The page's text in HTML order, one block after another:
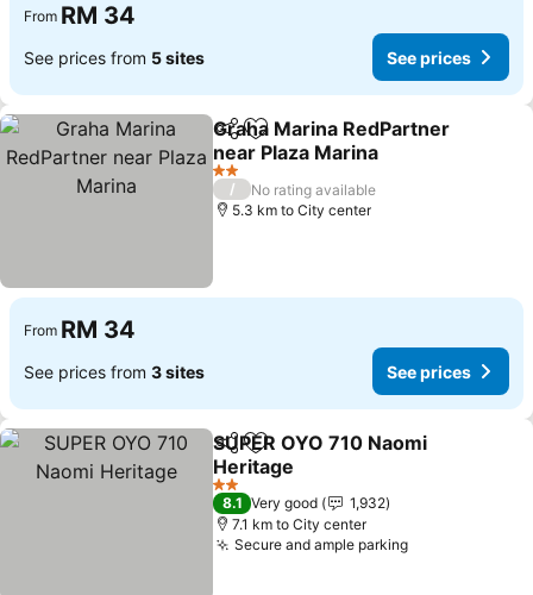
From RM 34
See prices from 5 sites See prices
ShareAdd to favorites
Graha Marina RedPartner
near Plaza Marina
See prices
2 Stars
/
No rating available
5.3 km to City center
From RM 34
See prices from 3 sites See prices
ShareAdd to favorites
SUPER OYO 710 Naomi
Heritage
See prices
2 Stars
8.1 Very good
1,932
7.1 km to City center
Secure and ample parkingSee prices